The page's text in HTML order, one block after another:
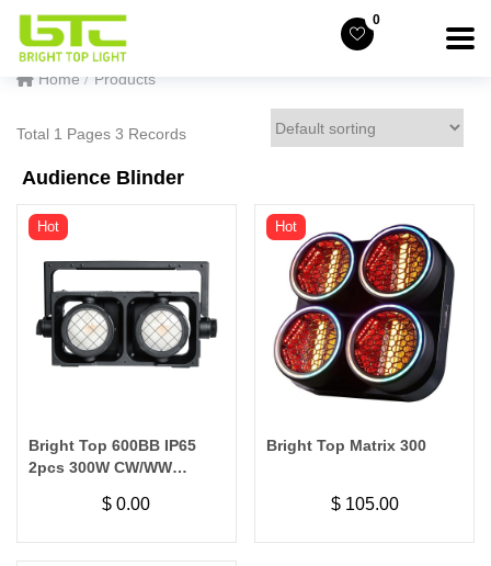
0
Home Products
Total 1 Pages 3 Records
Audience Blinder
Hot
Bright Top 600BB IP65
2pcs 300W CW/WW
Audience Blinder Light
$ 0.00
Hot
Bright Top Matrix 300
$105.00